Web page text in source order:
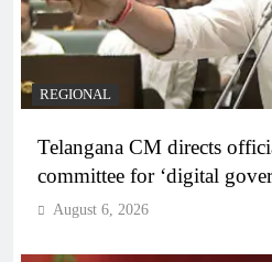
REGIONAL
Telangana CM directs
committee for ‘digital
August 6, 2026